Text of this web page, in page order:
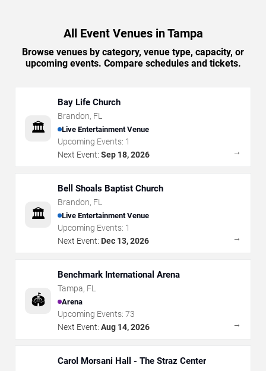
All Event Venues in Tampa
Browse venues by category, venue type, capacity, or
upcoming events. Compare schedules and tickets.
🏛️
Bay Life Church
Brandon, FL
Live Entertainment Venue
Upcoming Events: 1
Next Event: Sep 18, 2026 →
🏛️
Bell Shoals Baptist Church
Brandon, FL
Live Entertainment Venue
Upcoming Events: 1
Next Event: Dec 13, 2026 →
🏟️
Benchmark International Arena
Tampa, FL
Arena
Upcoming Events: 73
Next Event: Aug 14, 2026 →
Carol Morsani Hall - The Straz Center